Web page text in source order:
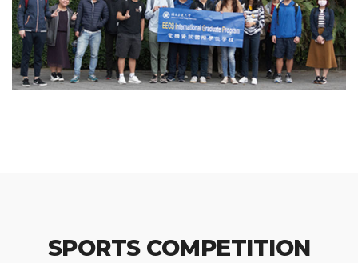
SPORTS COMPETITION